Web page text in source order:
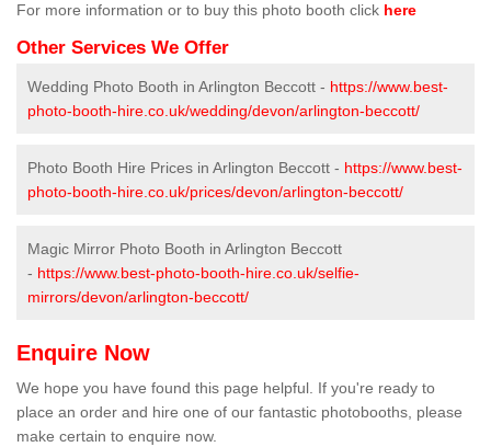
For more information or to buy this photo booth click here
Other Services We Offer
Wedding Photo Booth in Arlington Beccott - https://www.best-
photo-booth-hire.co.uk/wedding/devon/arlington-beccott/
Photo Booth Hire Prices in Arlington Beccott - https://www.best-
photo-booth-hire.co.uk/prices/devon/arlington-beccott/
Magic Mirror Photo Booth in Arlington Beccott
- https://www.best-photo-booth-hire.co.uk/selfie-
mirrors/devon/arlington-beccott/
Enquire Now
We hope you have found this page helpful. If you're ready to
place an order and hire one of our fantastic photobooths, please
make certain to enquire now.